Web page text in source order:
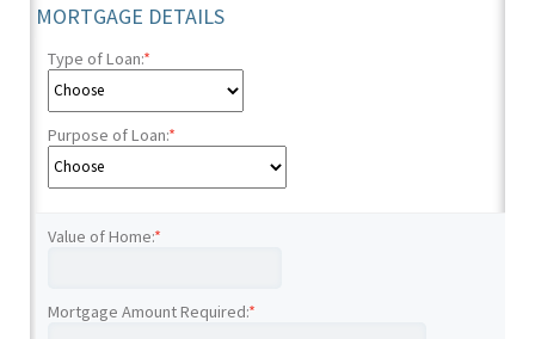
MORTGAGE DETAILS
Type of Loan:*
Purpose of Loan:*
Value of Home:*
Mortgage Amount Required:*